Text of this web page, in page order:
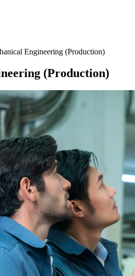
Engineering (Production)
(Production)